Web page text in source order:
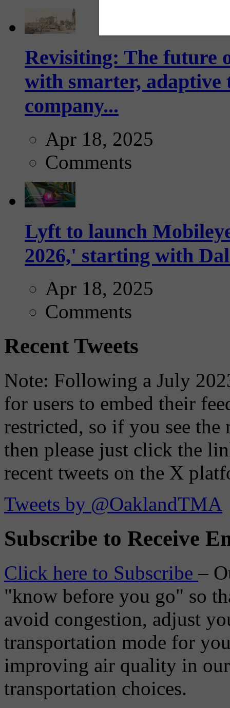
Revisiting: The future
with smarter,
company...
Apr 18, 2025
Comments
Lyft to launch
2026,' starting with
Apr 18, 2025
Comments
Recent Tweets
Note: Following a July
for users to embed their
restricted, so if you see the
then please just click the
recent tweets on the X
Tweets by @OaklandTMA
Subscribe to Receive
Click here to Subscribe–
"know before you go" so
avoid congestion, adjust
transportation mode for
improving air quality in
transportation choices.